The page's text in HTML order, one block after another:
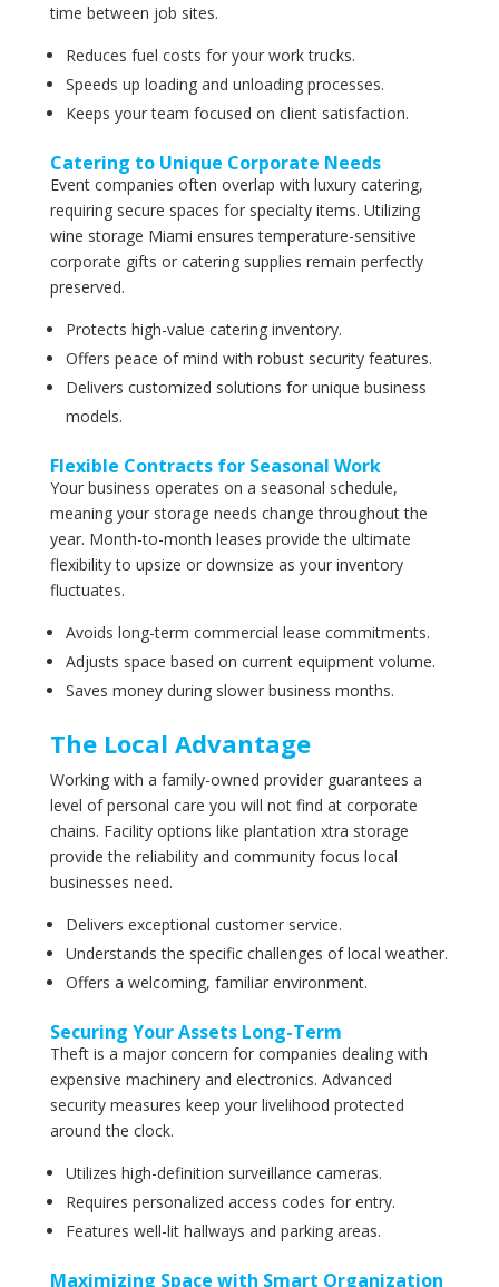
time between job sites.
Reduces fuel costs for your work trucks.
Speeds up loading and unloading processes.
Keeps your team focused on client satisfaction.
Catering to Unique Corporate Needs
Event companies often overlap with luxury catering,
requiring secure spaces for specialty items. Utilizing
wine storage Miami ensures temperature-sensitive
corporate gifts or catering supplies remain perfectly
preserved.
Protects high-value catering inventory.
Offers peace of mind with robust security features.
Delivers customized solutions for unique business
models.
Flexible Contracts for Seasonal Work
Your business operates on a seasonal schedule,
meaning your storage needs change throughout the
year. Month-to-month leases provide the ultimate
flexibility to upsize or downsize as your inventory
fluctuates.
Avoids long-term commercial lease commitments.
Adjusts space based on current equipment volume.
Saves money during slower business months.
The Local Advantage
Working with a family-owned provider guarantees a
level of personal care you will not find at corporate
chains. Facility options like plantation xtra storage
provide the reliability and community focus local
businesses need.
Delivers exceptional customer service.
Understands the specific challenges of local weather.
Offers a welcoming, familiar environment.
Securing Your Assets Long-Term
Theft is a major concern for companies dealing with
expensive machinery and electronics. Advanced
security measures keep your livelihood protected
around the clock.
Utilizes high-definition surveillance cameras.
Requires personalized access codes for entry.
Features well-lit hallways and parking areas.
Maximizing Space with Smart Organization